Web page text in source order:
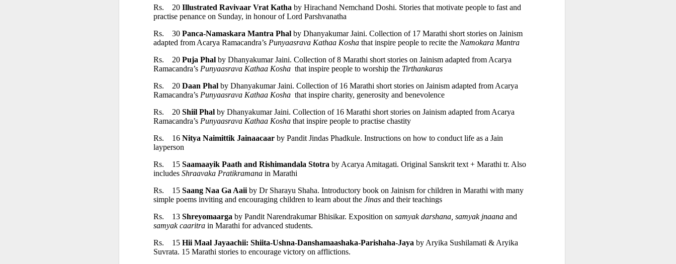
Rs.    20 Illustrated Ravivaar Vrat Katha by Hirachand Nemchand Doshi. Stories that motivate people to fast and
practise penance on Sunday, in honour of Lord Parshvanatha
Rs.    30 Panca-Namaskara Mantra Phal by Dhanyakumar Jaini. Collection of 17 Marathi short stories on Jainism
adapted from Acarya Ramacandra’s Punyaasrava Kathaa Kosha that inspire people to recite the Namokara Mantra
Rs.    20 Puja Phal by Dhanyakumar Jaini. Collection of 8 Marathi short stories on Jainism adapted from Acarya
Ramacandra’s Punyaasrava Kathaa Kosha that inspire people to worship the Tirthankaras
Rs.    20 Daan Phal by Dhanyakumar Jaini. Collection of 16 Marathi short stories on Jainism adapted from Acarya
Ramacandra’s Punyaasrava Kathaa Kosha that inspire charity, generosity and benevolence
Rs.    20 Shiil Phal by Dhanyakumar Jaini. Collection of 16 Marathi short stories on Jainism adapted from Acarya
Ramacandra’s Punyaasrava Kathaa Kosha that inspire people to practise chastity
Rs.    16 Nitya Naimittik Jainaacaar by Pandit Jindas Phadkule. Instructions on how to conduct life as a Jain
layperson
Rs.    15 Saamaayik Paath and Rishimandala Stotra by Acarya Amitagati. Original Sanskrit text + Marathi tr. Also
includes Shraavaka Pratikramana in Marathi
Rs.    15 Saang Naa Ga Aaii by Dr Sharayu Shaha. Introductory book on Jainism for children in Marathi with many
simple poems inviting and encouraging children to learn about the Jinas and their teachings
Rs.    13 Shreyomaarga by Pandit Narendrakumar Bhisikar. Exposition on samyak darshana, samyak jnaana
samyak caaritra in Marathi for advanced students.
Rs.    15 Hii Maal Jayaachii: Shiita-Ushna-Danshamaashaka-Parishaha-Jaya by Aryika Sushilamati & Aryika
Suvrata. 15 Marathi stories to encourage victory on afflictions.
• Tajjīvataccharīravāda
• Minor Schools
Classification into Four Great Schools
• Kriyāvāda
• Akriyāvāda
• Ajñānavāda
• Vinayavāda